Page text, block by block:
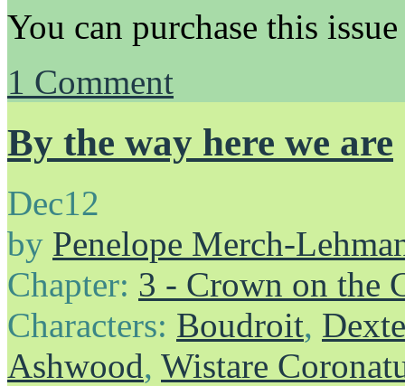
You can purchase this
1 Comment
By the way here we are
Dec12
by Penelope Merch-
Chapter: 3 - Crown on the
Characters: Boudroit,
Ashwood, Wistare